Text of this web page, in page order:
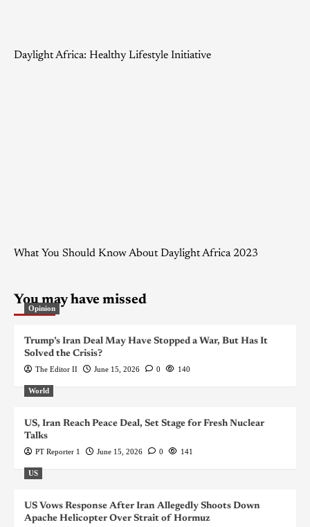
Daylight Africa: Healthy Lifestyle Initiative
What You Should Know About Daylight Africa 2023
You may have missed
Opinion
Trump’s Iran Deal May Have Stopped a War, But Has It
Solved the Crisis?
The Editor II June 15, 2026 0 140
World
US, Iran Reach Peace Deal, Set Stage for Fresh Nuclear
Talks
PT Reporter 1 June 15, 2026 0 141
US
US Vows Response After Iran Allegedly Shoots Down
Apache Helicopter Over Strait of Hormuz